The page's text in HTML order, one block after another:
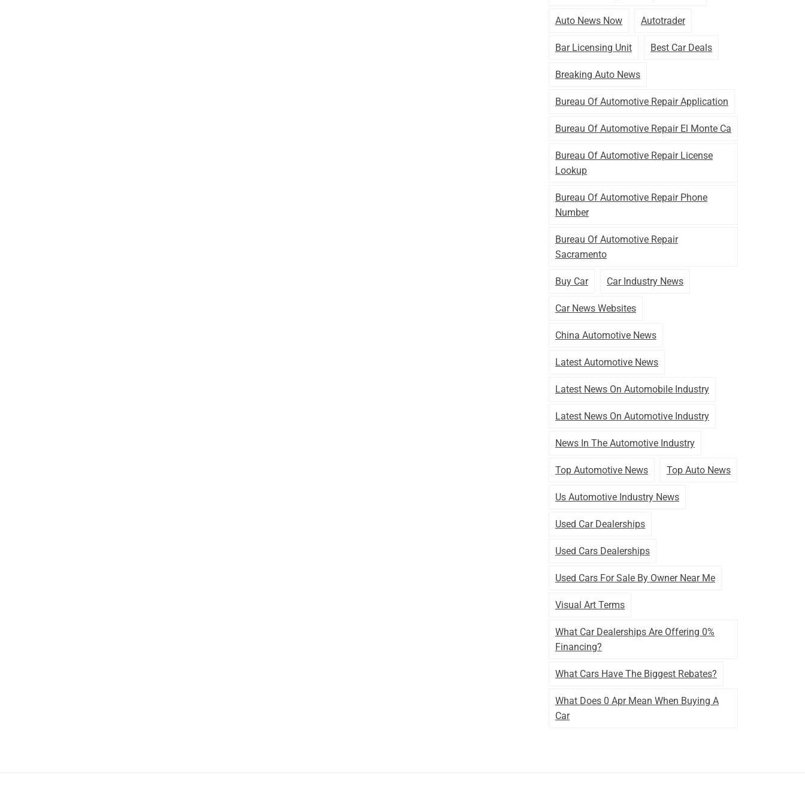
Auto News Now Autotrader
Bar Licensing Unit Best Car Deals
Breaking Auto News
Bureau Of Automotive Repair Application
Bureau Of Automotive Repair El Monte Ca
Bureau Of Automotive Repair License
Lookup
Bureau Of Automotive Repair Phone
Number
Bureau Of Automotive Repair
Sacramento
Buy Car Car Industry News
Car News Websites
China Automotive News
Latest Automotive News
Latest News On Automobile Industry
Latest News On Automotive Industry
News In The Automotive Industry
Top Automotive News Top Auto News
Us Automotive Industry News
Used Car Dealerships
Used Cars Dealerships
Used Cars For Sale By Owner Near Me
Visual Art Terms
What Car Dealerships Are Offering 0%
Financing?
What Cars Have The Biggest Rebates?
What Does 0 Apr Mean When Buying A
Car